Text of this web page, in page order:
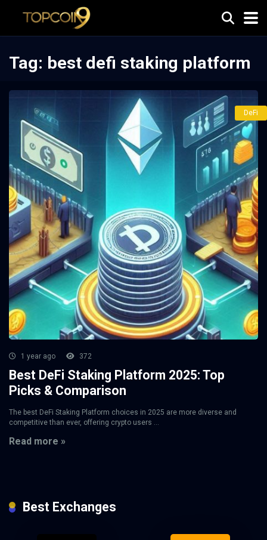
Tag: best defi staking platform
DeFi
1 year ago 372
Best DeFi Staking Platform 2025: Top
Picks & Comparison
The best DeFi Staking Platform choices in 2025 are more diverse and
competitive than ever, offering crypto users ...
Read more »
Best Exchanges